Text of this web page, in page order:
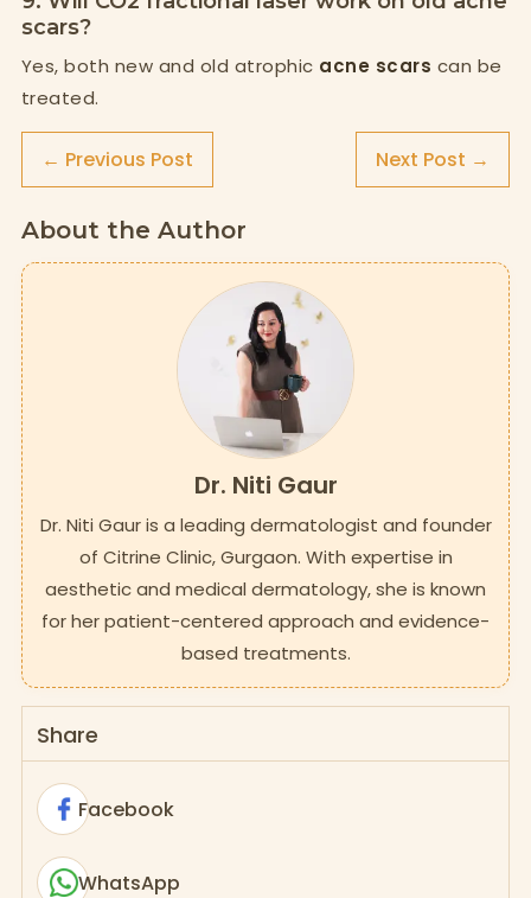
scars?
Yes, both new and old atrophic acne scars can be
treated.
← Previous Post Next Post →
About the Author
Dr. Niti Gaur
Dr. Niti Gaur is a leading dermatologist and founder
of Citrine Clinic, Gurgaon. With expertise in
aesthetic and medical dermatology, she is known
for her patient-centered approach and evidence-
based treatments.
Share
Facebook
WhatsApp